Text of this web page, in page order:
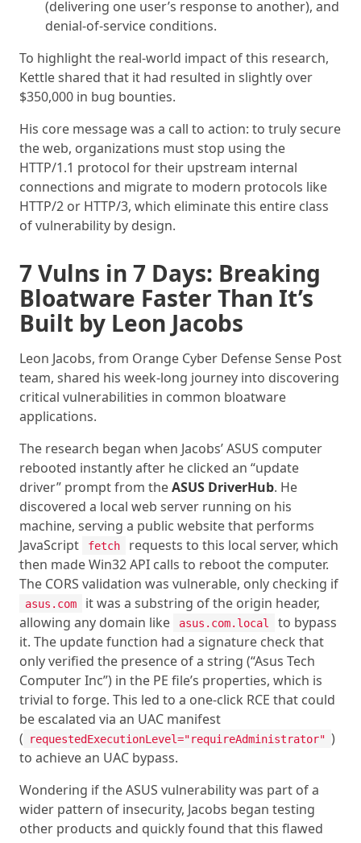
(delivering one user’s response to another), and
denial-of-service conditions.
To highlight the real-world impact of this research,
Kettle shared that it had resulted in slightly over
$350,000 in bug bounties.
His core message was a call to action: to truly secure
the web, organizations must stop using the
HTTP/1.1 protocol for their upstream internal
connections and migrate to modern protocols like
HTTP/2 or HTTP/3, which eliminate this entire class
of vulnerability by design.
7 Vulns in 7 Days: Breaking
Bloatware Faster Than It’s
Built by Leon Jacobs
Leon Jacobs, from Orange Cyber Defense Sense Post
team, shared his week-long journey into discovering
critical vulnerabilities in common bloatware
applications.
The research began when Jacobs’ ASUS computer
rebooted instantly after he clicked an “update
driver” prompt from theASUS DriverHub. He
discovered a local web server running on his
machine, serving a public website that performs
JavaScript
fetch
requests to this local server, which
then made Win32 API calls to reboot the computer.
The CORS validation was vulnerable, only checking if
asus.com
it was a substring of the origin header,
allowing any domain like
asus.com.local
to bypass
it. The update function had a signature check that
only verified the presence of a string (“Asus Tech
Computer Inc”) in the PE file’s properties, which is
trivial to forge. This led to a one-click RCE that could
be escalated via an UAC manifest
(
requestedExecutionLevel="requireAdministrator" )
to achieve an UAC bypass.
Wondering if the ASUS vulnerability was part of a
wider pattern of insecurity, Jacobs began testing
other products and quickly found that this flawed